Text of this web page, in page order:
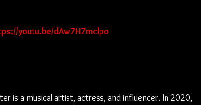
youtu.be/dAw7H7mclpo
is a musical artist, actress, and influencer. In 2020,